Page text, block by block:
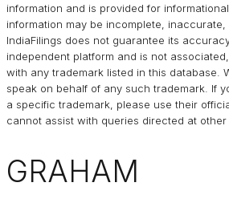
information and is provided for
information may be incomplete,
IndiaFilings does not guarantee its
independent platform and is not
with any trademark listed in this database.
speak on behalf of any such trademark. If
a specific trademark, please use their
cannot assist with queries directed at other
GRAHAM